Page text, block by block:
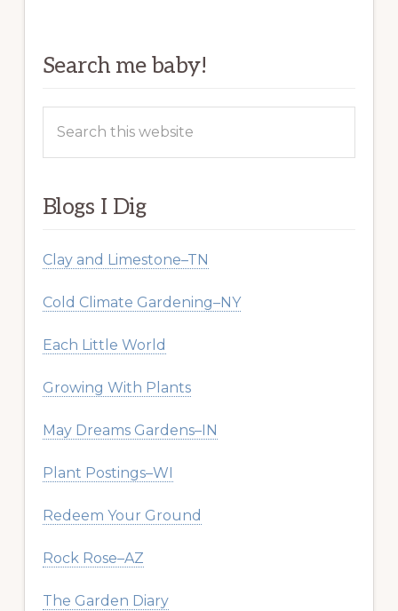
Search me baby!
this
Blogs I Dig
Clay and Limestone–TN
Cold Climate Gardening–NY
Each Little World
Growing With Plants
May Dreams Gardens–IN
Plant Postings–WI
Redeem Your Ground
Rock Rose–AZ
The Garden Diary